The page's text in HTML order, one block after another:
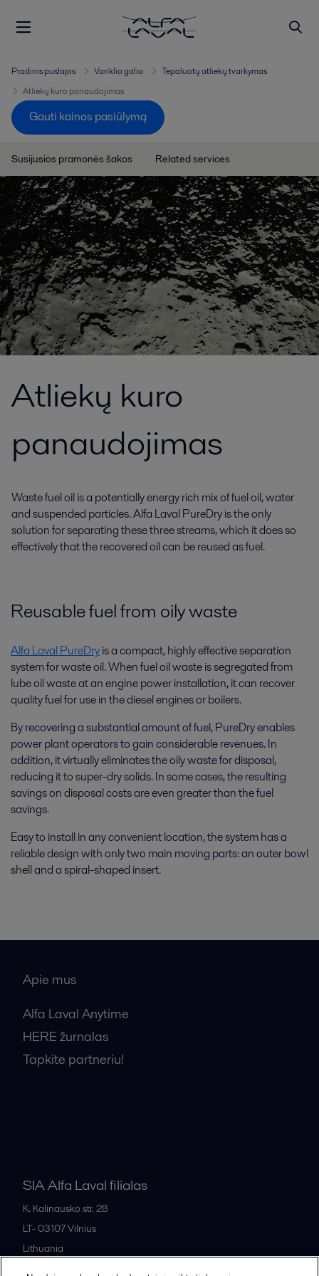
Pradinis puslapis Variklio galia
Tepaluotų atliekų tvarkymas
Atliekų kuro panaudojimas
Gauti kainos pasiūlymą
Susijusios pramonės šakos Related services
Atliekų kuro
panaudojimas
Waste fuel oil is a potentially energy rich mix of fuel oil, water
and suspended particles. Alfa Laval PureDry is the only
solution for separating these three streams, which it does so
effectively that the recovered oil can be reused as fuel.
Reusable fuel from oily waste
Alfa Laval PureDryis a compact, highly effective separation
system for waste oil. When fuel oil waste is segregated from
lube oil waste at an engine power installation, it can recover
quality fuel for use in the diesel engines or boilers.
By recovering a substantial amount of fuel, PureDry enables
power plant operators to gain considerable revenues. In
addition, it virtually eliminates the oily waste for disposal,
reducing it to super-dry solids. In some cases, the resulting
savings on disposal costs are even greater than the fuel
savings.
Easy to install in any convenient location, the system has a
reliable design with only two main moving parts: an outer bowl
shell and a spiral-shaped insert.
Apie mus
Alfa Laval Anytime
HERE žurnalas
Tapkite partneriu!
SIA Alfa Laval filialas
K. Kalinausko str. 2B
LT- 03107Vilnius
Lithuania